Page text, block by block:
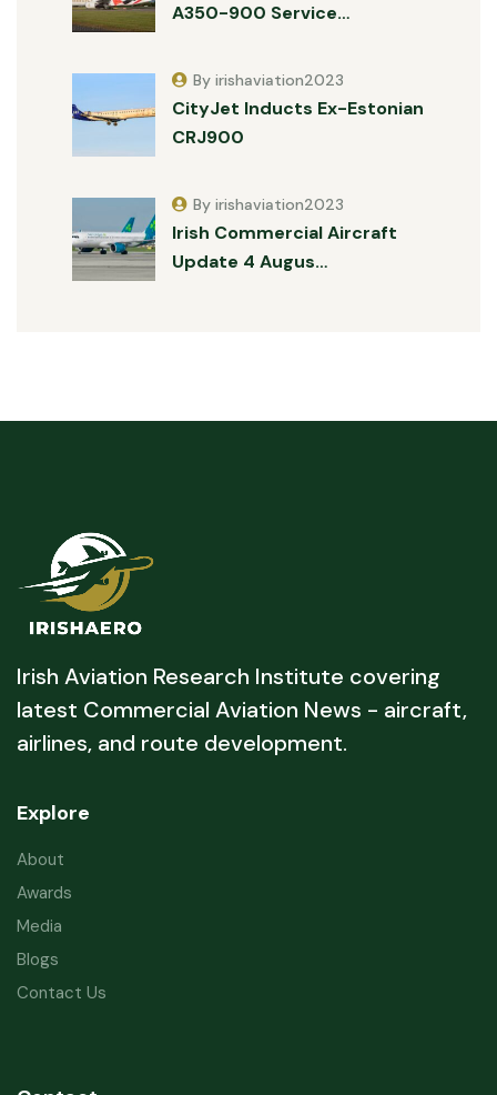
A350-900 Service…
CityJet Inducts Ex-Estonian
CRJ900
By irishaviation2023
Irish Commercial Aircraft
Update 4 Augus…
By irishaviation2023
Irish Aviation Research Institute covering
latest Commercial Aviation News - aircraft,
airlines, and route development.
Explore
About
Awards
Media
Blogs
Contact Us